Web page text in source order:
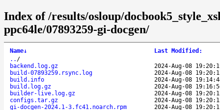
Index of /results/osloup/
ppc64le/07893259-gi-docgen/
Name↓ Last Modified :
.. /
backend.log.gz
2024-Aug-08
build-07893259.rsync.log
2024-Aug-08
build.info
2024-Aug-08
build.log.gz
2024-Aug-08
builder-live.log.gz
2024-Aug-08
configs.tar.gz
2024-Aug-08
gi-docgen-2024.1-3.fc41.noarch.rpm
2024-Aug-08